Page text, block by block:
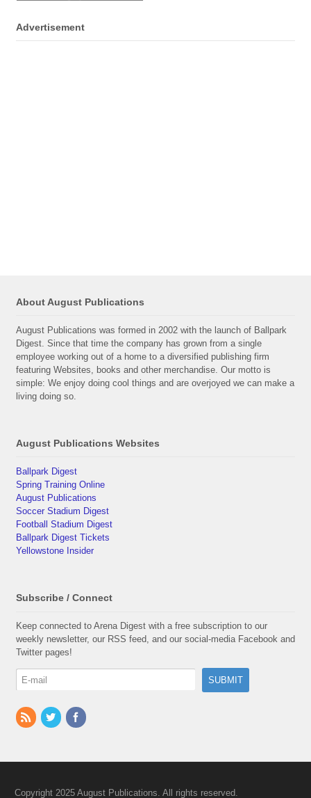
Advertisement
About August Publications
August Publications was formed in 2002 with the launch of Ballpark
Digest. Since that time the company has grown from a single
employee working out of a home to a diversified publishing firm
featuring Websites, books and other merchandise. Our motto is
simple: We enjoy doing cool things and are overjoyed we can make a
living doing so.
August Publications Websites
Ballpark Digest
Spring Training Online
August Publications
Soccer Stadium Digest
Football Stadium Digest
Ballpark Digest Tickets
Yellowstone Insider
Subscribe / Connect
Keep connected to Arena Digest with a free subscription to our
weekly newsletter, our RSS feed, and our social-media Facebook and
Twitter pages!
Copyright 2025 August Publications. All rights reserved.